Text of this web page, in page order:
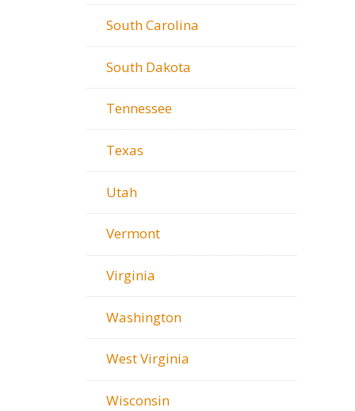
South Carolina
South Dakota
Tennessee
Texas
Utah
Vermont
Virginia
Washington
West Virginia
Wisconsin